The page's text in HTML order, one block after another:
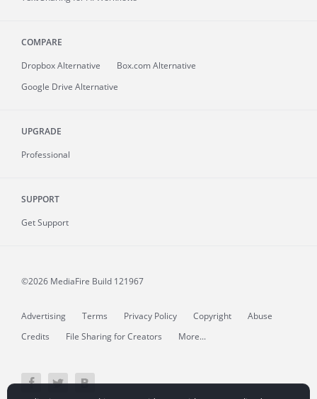
COMPARE
Dropbox Alternative
Box.com Alternative
Google Drive Alternative
UPGRADE
Professional
SUPPORT
Get Support
©2026 MediaFire Build 121967
Advertising Terms Privacy Policy Copyright
Abuse
Credits
File Sharing for Creators More...